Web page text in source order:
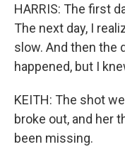
HARRIS: The first
The next day, I
slow. And then the
happened, but I
KEITH: The shot
broke out, and her
been missing.